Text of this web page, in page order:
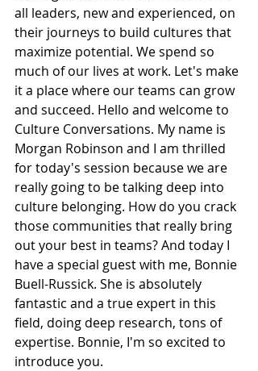
all leaders, new and experienced, on
their journeys to build cultures that
maximize potential. We spend so
much of our lives at work. Let's make
it a place where our teams can grow
and succeed. Hello and welcome to
Culture Conversations. My name is
Morgan Robinson and I am thrilled
for today's session because we are
really going to be talking deep into
culture belonging. How do you crack
those communities that really bring
out your best in teams? And today I
have a special guest with me, Bonnie
Buell-Russick. She is absolutely
fantastic and a true expert in this
field, doing deep research, tons of
expertise. Bonnie, I'm so excited to
introduce you.